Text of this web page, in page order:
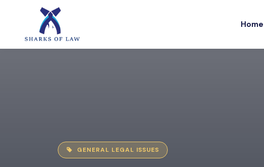
Home
GENERAL LEGAL ISSUES